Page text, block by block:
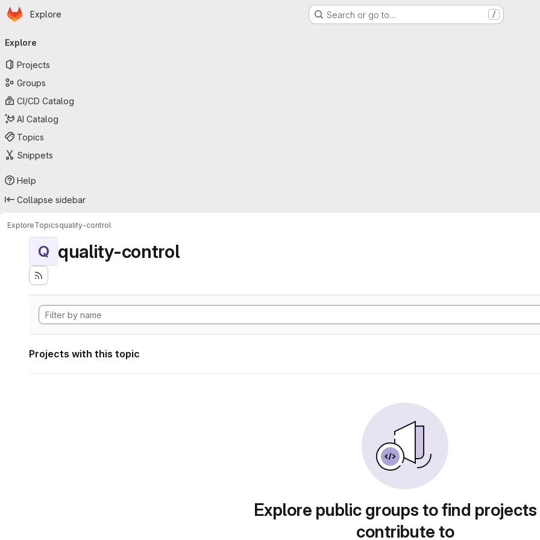
Skip to main content
Homepage
Explore Search or go to… /
navigation
Explore
Projects
Groups
CI/CD Catalog
AI Catalog
Topics
Snippets
Help
Collapse sidebar
ExploreTopicsquality-control
Q quality-control
Projects with this topic
Explore public groups to find
contribute to